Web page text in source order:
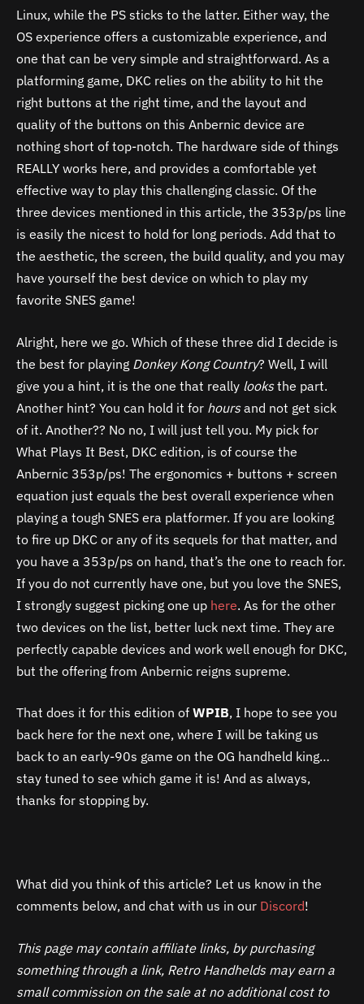
Linux, while the PS sticks to the latter. Either way, the
OS experience offers a customizable experience, and
one that can be very simple and straightforward. As a
platforming game, DKC relies on the ability to hit the
right buttons at the right time, and the layout and
quality of the buttons on this Anbernic device are
nothing short of top-notch. The hardware side of things
REALLY works here, and provides a comfortable yet
effective way to play this challenging classic. Of the
three devices mentioned in this article, the 353p/ps line
is easily the nicest to hold for long periods. Add that to
the aesthetic, the screen, the build quality, and you may
have yourself the best device on which to play my
favorite SNES game!
Alright, here we go. Which of these three did I decide is
the best for playing Donkey Kong Country? Well, I will
give you a hint, it is the one that really looksthe part.
Another hint? You can hold it for hoursand not get sick
of it. Another?? No no, I will just tell you. My pick for
What Plays It Best, DKC edition, is of course the
Anbernic 353p/ps! The ergonomics + buttons + screen
equation just equals the best overall experience when
playing a tough SNES era platformer. If you are looking
to fire up DKC or any of its sequels for that matter, and
you have a 353p/ps on hand, that’s the one to reach for.
If you do not currently have one, but you love the SNES,
I strongly suggest picking one up here. As for the other
two devices on the list, better luck next time. They are
perfectly capable devices and work well enough for DKC,
but the offering from Anbernic reigns supreme.
That does it for this edition of WPIB, I hope to see you
back here for the next one, where I will be taking us
back to an early-90s game on the OG handheld king…
stay tuned to see which game it is! And as always,
thanks for stopping by.
What did you think of this article? Let us know in the
comments below, and chat with us in our Discord!
This page may contain affiliate links, by purchasing
something through a link, Retro Handhelds may earn a
small commission on the sale at no additional cost to